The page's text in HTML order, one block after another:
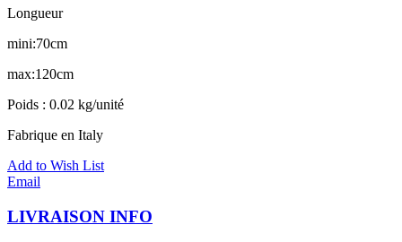
Longueur
mini:70cm
max:120cm
Poids : 0.02 kg/unité
Fabrique en Italy
Add to Wish List
Email
LIVRAISON INFO